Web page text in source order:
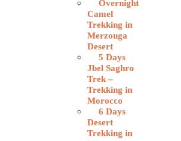
Overnight
Camel
Trekking in
Merzouga
Desert
5 Days
Jbel Saghro
Trek –
Trekking in
Morocco
6 Days
Desert
Trekking in